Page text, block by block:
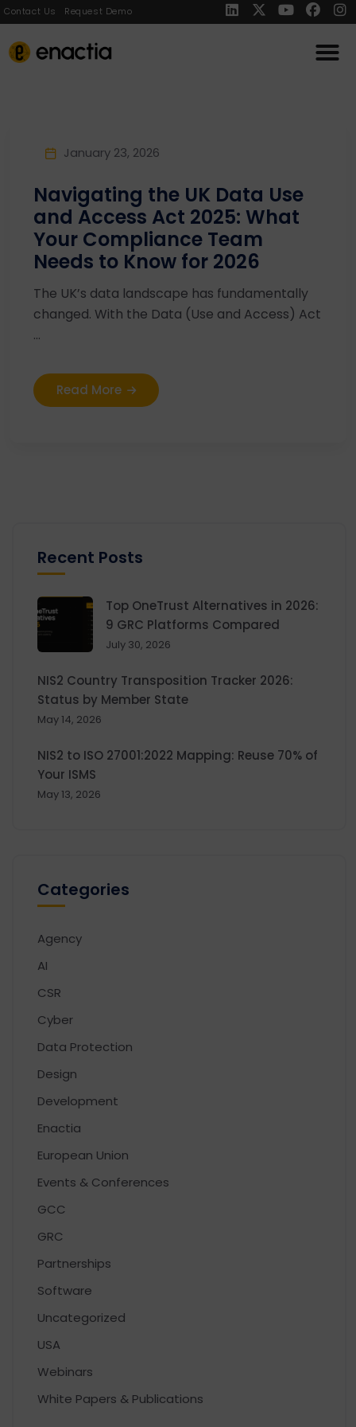
Contact Us Request Demo
January 23, 2026
Navigating the UK Data Use
and Access Act 2025: What
Your Compliance Team
Needs to Know for 2026
The UK’s data landscape has fundamentally
changed. With the Data (Use and Access) Act
...
Read More
Recent Posts
Top OneTrust Alternatives in 2026:
9 GRC Platforms Compared
July 30, 2026
NIS2 Country Transposition Tracker 2026:
Status by Member State
May 14, 2026
NIS2 to ISO 27001:2022 Mapping: Reuse 70% of
Your ISMS
May 13, 2026
Categories
Agency
AI
CSR
Cyber
Data Protection
Design
Development
Enactia
European Union
Events & Conferences
GCC
GRC
Partnerships
Software
Uncategorized
USA
Webinars
White Papers & Publications